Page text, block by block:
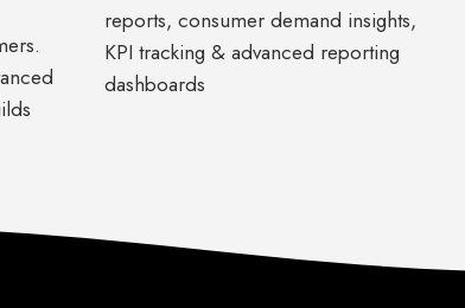
reports, consumer demand insights,
KPI tracking & advanced reporting
dashboards